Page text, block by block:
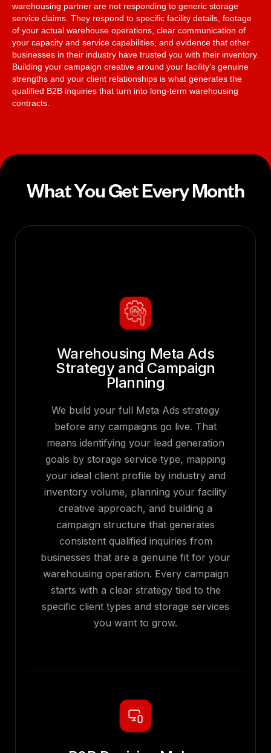
warehousing partner are not responding to generic storage
service claims. They respond to specific facility details, footage
of your actual warehouse operations, clear communication of
your capacity and service capabilities, and evidence that other
businesses in their industry have trusted you with their inventory.
Building your campaign creative around your facility's genuine
strengths and your client relationships is what generates the
qualified B2B inquiries that turn into long-term warehousing
contracts.
What You Get Every Month
Warehousing Meta Ads
Strategy and Campaign
Planning
We build your full Meta Ads strategy
before any campaigns go live. That
means identifying your lead generation
goals by storage service type, mapping
your ideal client profile by industry and
inventory volume, planning your facility
creative approach, and building a
campaign structure that generates
consistent qualified inquiries from
businesses that are a genuine fit for your
warehousing operation. Every campaign
starts with a clear strategy tied to the
specific client types and storage services
you want to grow.